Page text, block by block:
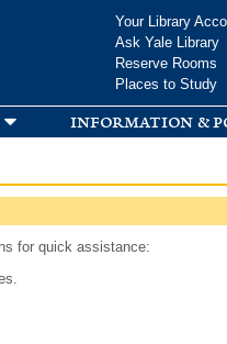
Your Library
Ask Yale Library
Reserve Rooms
Places to Study
information &
for quick assistance: